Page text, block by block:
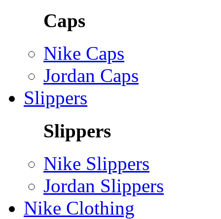
Caps
Nike Caps
Jordan Caps
Slippers
Slippers
Nike Slippers
Jordan Slippers
Nike Clothing